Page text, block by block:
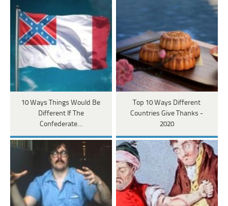
10 Ways Things Would Be
Different If The
Confederate…
Top 10 Ways Different
Countries Give Thanks -
2020